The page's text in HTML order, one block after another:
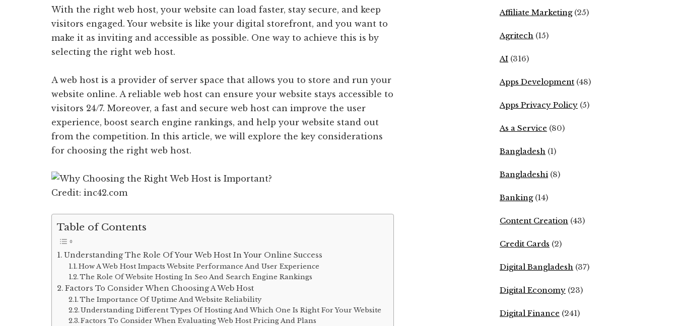
With the right web host, your website can load faster, stay secure, and keep
visitors engaged. Your website is like your digital storefront, and you want to
make it as inviting and accessible as possible. One way to achieve this is by
selecting the right web host.
A web host is a provider of server space that allows you to store and run your
website online. A reliable web host can ensure your website stays accessible to
visitors 24/7. Moreover, a fast and secure web host can improve the user
experience, boost search engine rankings, and help your website stand out
from the competition. In this article, we will explore the key considerations
for choosing the right web host.
Credit: inc42.com
Table of Contents
Understanding The Role Of Your Web Host In Your Online Success
How A Web Host Impacts Website Performance And User Experience
The Role Of Website Hosting In Seo And Search Engine Rankings
Factors To Consider When Choosing A Web Host
The Importance Of Uptime And Website Reliability
Understanding Different Types Of Hosting And Which One Is Right For Your Website
Factors To Consider When Evaluating Web Host Pricing And Plans
Affiliate Marketing(25)
Agritech (15)
AI (316)
Apps Development (48)
Apps Privacy Policy (5)
As a Service (80)
Bangladesh (1)
Bangladeshi (8)
Banking(14)
Content Creation (43)
Credit Cards (2)
Digital Bangladesh (37)
Digital Economy (23)
Digital Finance (241)